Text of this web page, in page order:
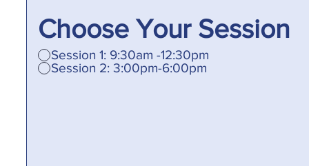
Choose Your Session
Session 1: 9:30am -12:30pm
Session 2: 3:00pm-6:00pm